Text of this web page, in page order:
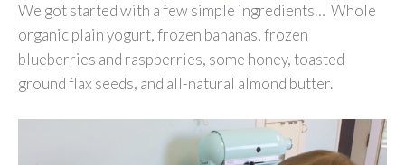
We got started with a few simple ingredients… Whole
organic plain yogurt, frozen bananas, frozen
blueberries and raspberries, some honey, toasted
ground flax seeds, and all-natural almond butter.